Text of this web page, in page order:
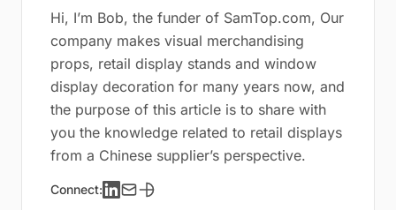
Hi, I’m Bob, the funder of SamTop.com, Our
company makes visual merchandising
props, retail display stands and window
display decoration for many years now, and
the purpose of this article is to share with
you the knowledge related to retail displays
from a Chinese supplier’s perspective.
Connect: